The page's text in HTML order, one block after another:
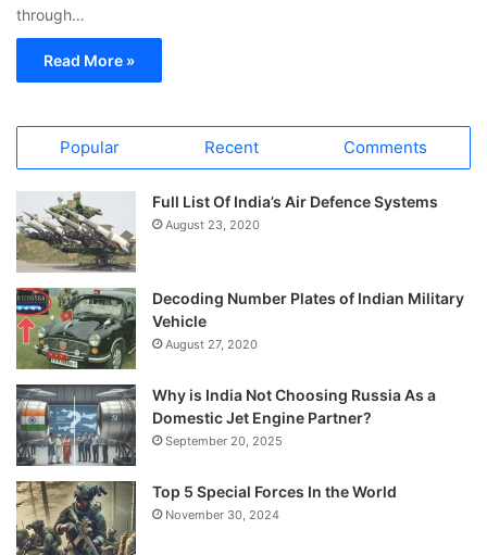
through…
Read More »
Popular Recent Comments
Full List Of India’s Air Defence Systems
August 23, 2020
Decoding Number Plates of Indian Military
Vehicle
August 27, 2020
Why is India Not Choosing Russia As a
Domestic Jet Engine Partner?
September 20, 2025
Top 5 Special Forces In the World
November 30, 2024